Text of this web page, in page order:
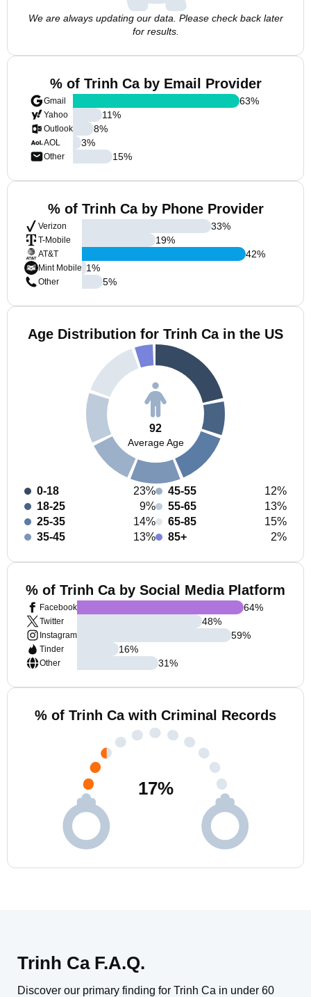
We are always updating our data. Please check back later
for results.
% of Trinh Ca by Email Provider
Gmail
Yahoo
Outlook
AOL
Other
63%
11%
8%
3%
15%
% of Trinh Ca by Phone Provider
Verizon
T-Mobile
AT&T
Mint Mobile
Other
33%
19%
42%
1%
5%
Age Distribution for Trinh Ca in the US
92
Average Age
0-18
23%
18-25
9%
25-35
14%
35-45
13%
45-55
12%
55-65
13%
65-85
15%
85+
2%
% of Trinh Ca by Social Media Platform
Facebook
Twitter
Instagram
Tinder
Other
64%
48%
59%
16%
31%
% of Trinh Ca with Criminal Records
17%
Trinh Ca F.A.Q.
Discover our primary finding for Trinh Ca in under 60